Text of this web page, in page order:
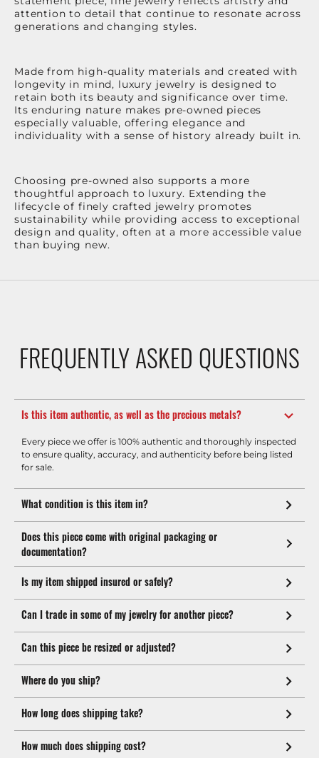
attention to detail that continue to resonate across
generations and changing styles.
Made from high-quality materials and created with
longevity in mind, luxury jewelry is designed to
retain both its beauty and significance over time.
Its enduring nature makes pre-owned pieces
especially valuable, offering elegance and
individuality with a sense of history already built in.
Choosing pre-owned also supports a more
thoughtful approach to luxury. Extending the
lifecycle of finely crafted jewelry promotes
sustainability while providing access to exceptional
design and quality, often at a more accessible value
than buying new.
FREQUENTLY ASKED QUESTIONS
Is this item authentic, as well as the precious metals?
Every piece we offer is 100% authentic and thoroughly inspected
to ensure quality, accuracy, and authenticity before being listed
for sale.
What condition is this item in?
Does this piece come with original packaging or
documentation?
Is my item shipped insured or safely?
Can I trade in some of my jewelry for another piece?
Can this piece be resized or adjusted?
Where do you ship?
How long does shipping take?
How much does shipping cost?